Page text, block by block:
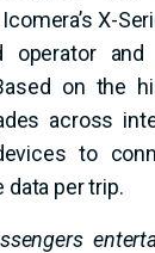
X-
operator
on the
across
to
data per trip.